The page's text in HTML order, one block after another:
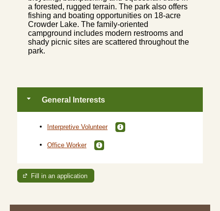
a forested, rugged terrain. The park also offers
fishing and boating opportunities on 18-acre
Crowder Lake. The family-oriented
campground includes modern restrooms and
shady picnic sites are scattered throughout the
park.
General Interests
Interpretive Volunteer
Office Worker
Fill in an application